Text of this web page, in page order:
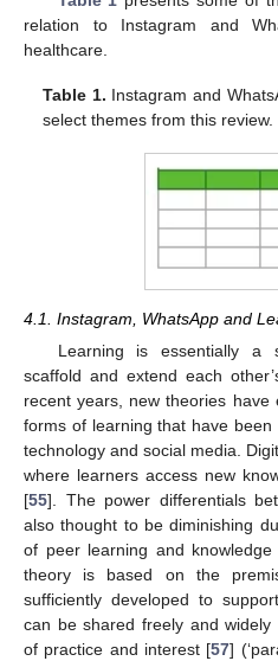
relation to Instagram and
healthcare.
Table 1. Instagram and
select themes from this review.
4.1. Instagram, WhatsApp and
Learning is essentially a
scaffold and extend each
recent years, new theories have
forms of learning that have
technology and social media.
where learners access new
[55]. The power differentials
also thought to be diminishing
of peer learning and knowledge
theory is based on the
sufficiently developed to
can be shared freely and widely
of practice and interest [57]